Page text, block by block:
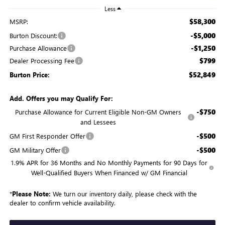
Less
MSRP: $58,300
Burton Discount: -$5,000
Purchase Allowance -$1,250
Dealer Processing Fee $799
Burton Price: $52,849
Add. Offers you may Qualify For:
Purchase Allowance for Current Eligible Non-GM Owners
and Lessees
-$750
GM First Responder Offer -$500
GM Military Offer -$500
1.9% APR for 36 Months and No Monthly Payments for 90 Days for
Well-Qualified Buyers When Financed w/ GM Financial
*Please Note: We turn our inventory daily, please check with the
dealer to confirm vehicle availability.